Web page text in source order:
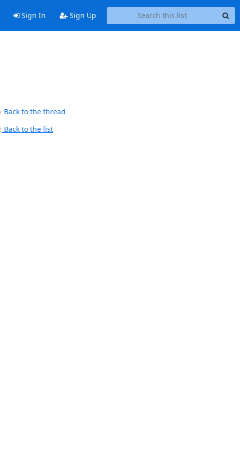
Sign In Sign Up
Back to the thread
Back to the list